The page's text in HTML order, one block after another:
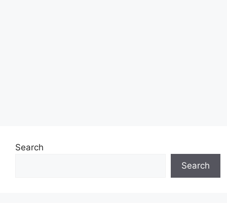
Search
Search